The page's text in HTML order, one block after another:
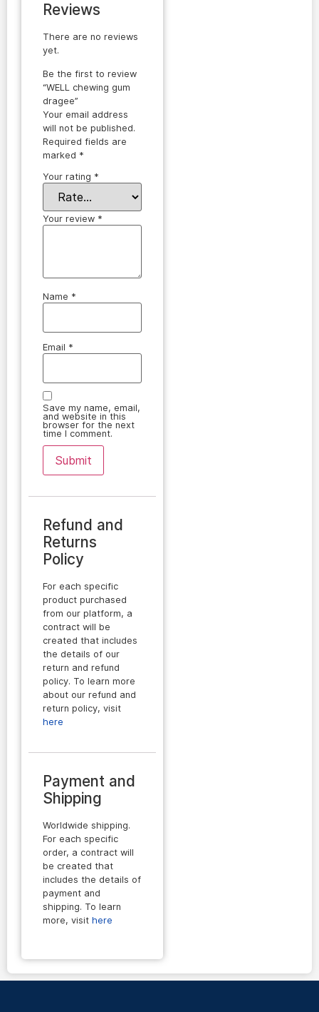
Reviews
There are no reviews
yet.
Be the first to review
“WELL chewing gum
dragee”
Your email address
will not be published.
Required fields are
marked *
Your rating *
Your review *
Name *
Email *
Save my name, email,
and website in this
browser for the next
time I comment.
Refund and
Returns
Policy
For each specific
product purchased
from our platform, a
contract will be
created that includes
the details of our
return and refund
policy. To learn more
about our refund and
return policy, visit
here
Payment and
Shipping
Worldwide shipping.
For each specific
order, a contract will
be created that
includes the details of
payment and
shipping. To learn
more, visit here